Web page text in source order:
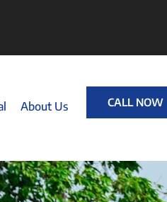
About Us CALL NOW